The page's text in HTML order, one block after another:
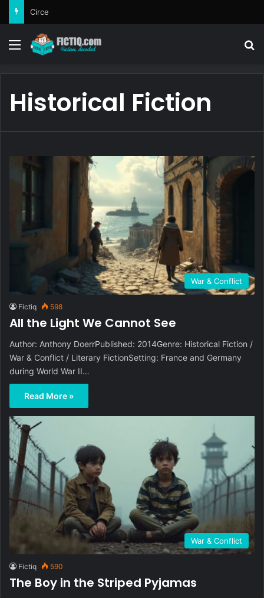
Circe
Menu
Historical Fiction
War & Conflict
Fictiq 598
All the Light We Cannot See
Author: Anthony DoerrPublished: 2014Genre: Historical Fiction /
War & Conflict / Literary FictionSetting: France and Germany
during World War II…
Read More »
War & Conflict
Fictiq 590
The Boy in the Striped Pyjamas